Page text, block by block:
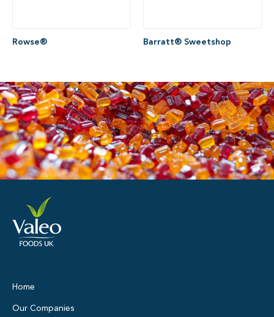
Rowse® Barratt® Sweetshop
Home
Our Companies